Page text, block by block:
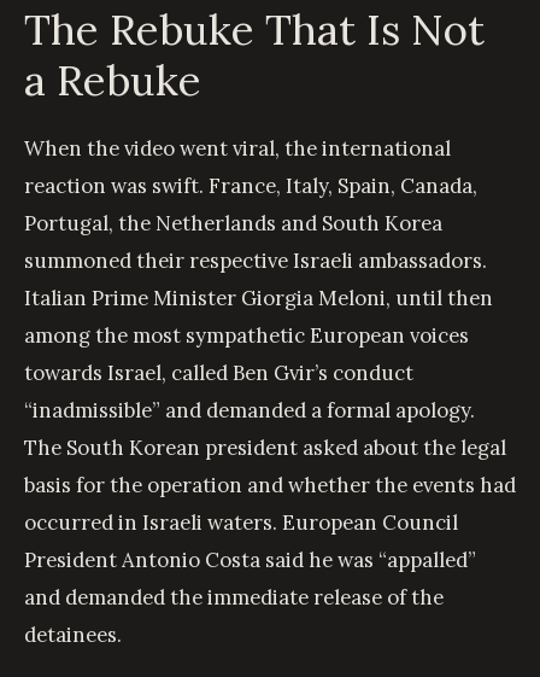
The Rebuke That Is Not
a Rebuke
When the video went viral, the international
reaction was swift. France, Italy, Spain, Canada,
Portugal, the Netherlands and South Korea
summoned their respective Israeli ambassadors.
Italian Prime Minister Giorgia Meloni, until then
among the most sympathetic European voices
towards Israel, called Ben Gvir’s conduct
“inadmissible” and demanded a formal apology.
The South Korean president asked about the legal
basis for the operation and whether the events had
occurred in Israeli waters. European Council
President Antonio Costa said he was “appalled”
and demanded the immediate release of the
detainees.